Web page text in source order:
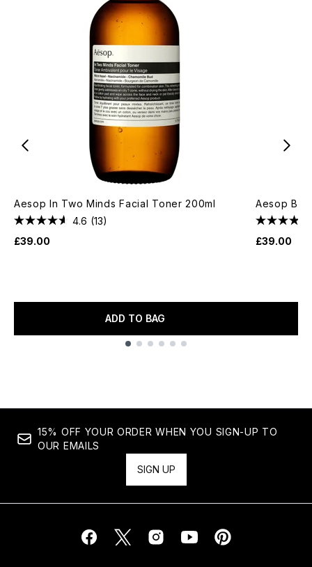
Aesop In Two Minds Facial Toner 200ml
4.6 (13)
£39.00
ADD TO BAG
Aesop B &
£39.00
15% OFF YOUR ORDER WHEN YOU SIGN-UP TO
OUR EMAILS
SIGN UP